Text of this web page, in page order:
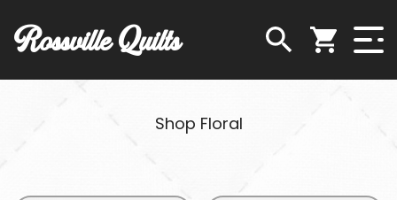
Rossville Quilts
Shop Floral